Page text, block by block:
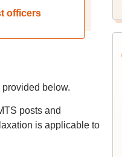
officers
below.
posts and
is applicable to